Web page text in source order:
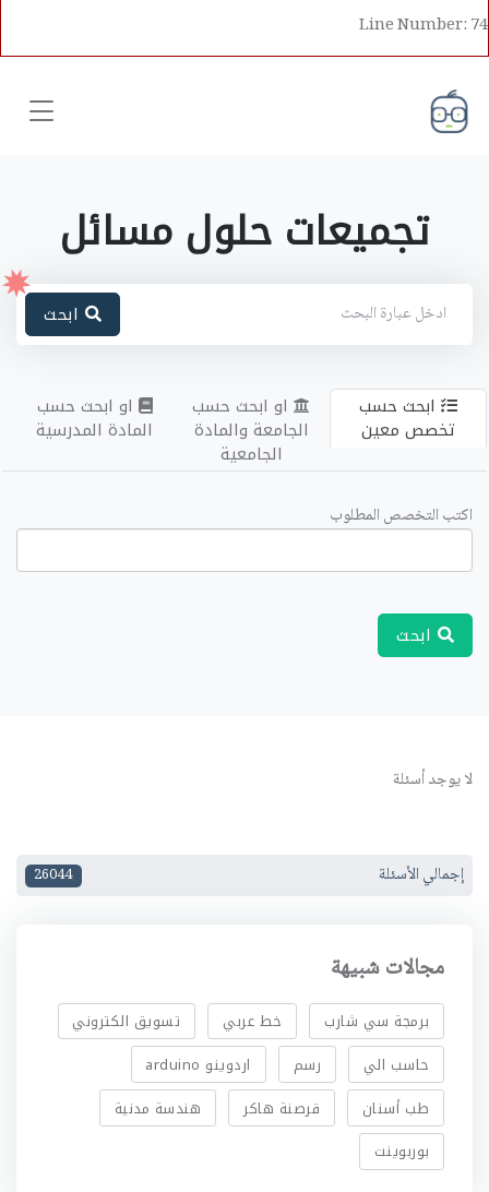
Line Number: 74
تجميعات حلول مسائل
ابحث
ابحث حسب
تخصص معين
او ابحث حسب
الجامعة والمادة
الجامعية
او ابحث حسب
المادة المدرسية
اكتب التخصص المطلوب
ابحث
لا يوجد أسئلة
إجمالي الأسئلة 26044
مجالات شبيهة
برمجة سي شارب خط عربي
تسويق الكتروني
حاسب الي
رسم
اردوينو arduino
طب أسنان
قرصنة هاكر
هندسة مدنية
بوربوينت